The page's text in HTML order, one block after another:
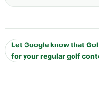
Let Google know that
for your regular golf